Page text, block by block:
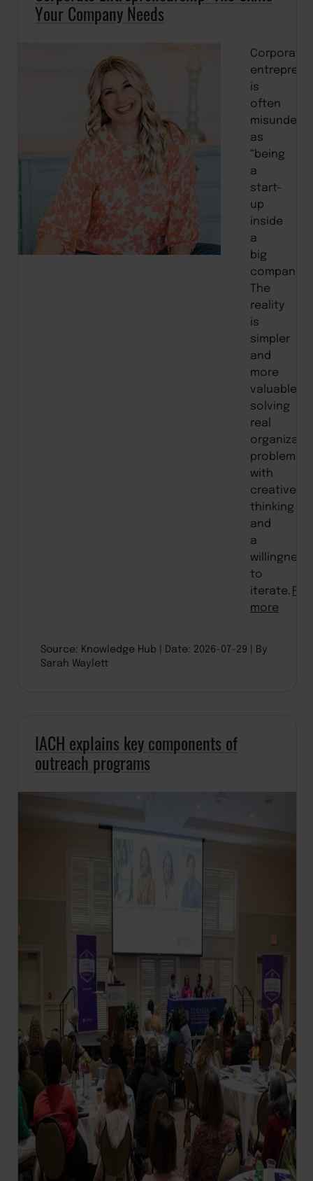
Your Company Needs
Corporate
is
often
as
“being
a
start-
up
inside
a
big
company.”
The
reality
is
simpler
and
more
valuable:
solving
real
problems
with
creative
thinking
and
a
willingness
to
iterate.
more
Source: Knowledge Hub Date: 2026-07-29
By
Sarah Waylett
IACH explains key components of
outreach programs